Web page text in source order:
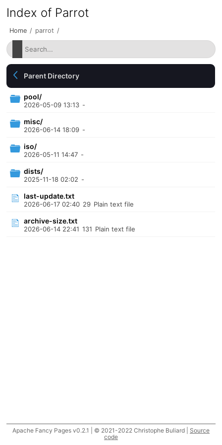
Index of Parrot
Home / parrot /
Parent Directory
pool/
2026-05-09 13:13 -
misc/
2026-06-14 18:09 -
iso/
2026-05-11 14:47 -
dists/
2025-11-18 02:02 -
last-update.txt
2026-06-17 02:40 29 Plain text file
archive-size.txt
2026-06-14 22:41 131 Plain text file
Apache Fancy Pages v0.2.1 | © 2021-2022 Christophe Buliard | Source
code